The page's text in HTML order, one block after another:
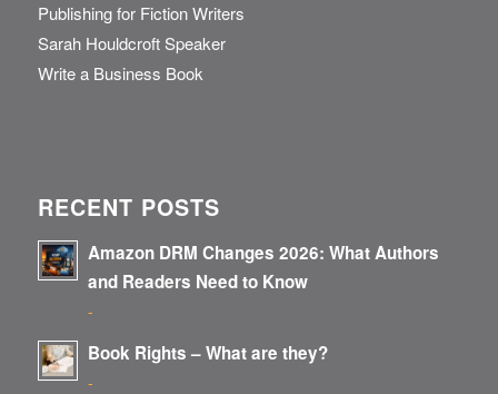
Publishing for Fiction Writers
Sarah Houldcroft Speaker
Write a Business Book
RECENT POSTS
Amazon DRM Changes 2026: What Authors
and Readers Need to Know
-
Book Rights – What are they?
-